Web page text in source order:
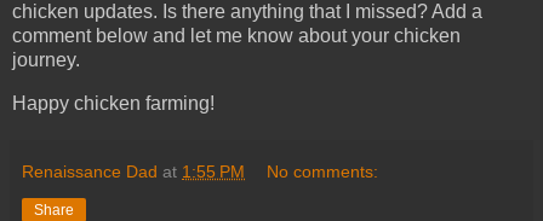
chicken updates. Is there anything that I missed? Add a
comment below and let me know about your chicken
journey.
Happy chicken farming!
Renaissance Dad at 1:55 PM No comments:
Share